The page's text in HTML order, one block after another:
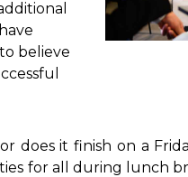
believe
does it finish on a
for all during lunch